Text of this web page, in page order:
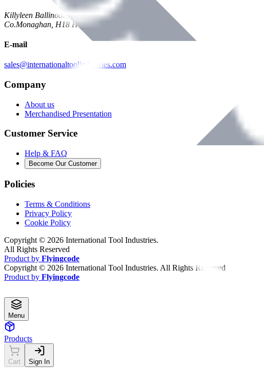
Killyleen Ballinode,
Co.Monaghan, H18 HT63
E-mail
sales@internationaltoolindustries.com
Company
About us
Merchandised Presentation
Customer Service
Help & FAQ
Become Our Customer
Policies
Terms & Conditions
Privacy Policy
Cookie Policy
Copyright © 2026 International Tool Industries.
All Rights Reserved
Product by Flyingcode
Copyright © 2026 International Tool Industries. All Rights Reserved
Product by Flyingcode
Menu
Products
Cart Sign In